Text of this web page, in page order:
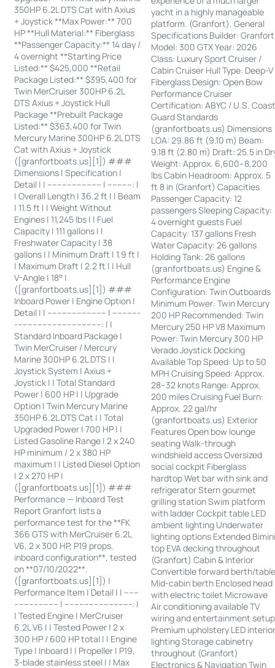
350HP 6.2L DTS Cat with Axius
+ Joystick **Max Power:** 700
HP **Hull Material:** Fiberglass
**Passenger Capacity:** 14 day /
4 overnight **Starting Price
Listed:** $425,000 **Retail
Package Listed:** $395,400 for
Twin MerCruiser 300HP 6.2L
DTS Axius + Joystick Hull
Package **Prebuilt Package
Listed:** $363,400 for Twin
Mercury Marine 300HP 6.2L DTS
Cat with Axius + Joystick
([granfortboats.us][1]) ###
Dimensions | Specification |
Detail | | ---------------------- | ----------: |
| Overall Length | 36.2 ft | | Beam
| 11.5 ft | | Weight Without
Engines | 11,245 lbs | | Fuel
Capacity | 111 gallons | |
Freshwater Capacity | 38
gallons | | Minimum Draft | 1.9 ft |
| Maximum Draft | 2.2 ft | | Hull
V-Angle | 18° |
([granfortboats.us][1]) ###
Inboard Power | Engine Option |
Detail | | ------------------------ | -----------
-----------------------------------: | |
Standard Inboard Package |
Twin MerCruiser / Mercury
Marine 300HP 6.2L DTS | |
Joystick System | Axius +
Joystick | | Total Standard
Power | 600 HP | | Upgrade
Option | Twin Mercury Marine
350HP 6.2L DTS Cat | | Total
Upgraded Power | 700 HP | |
Listed Gasoline Range | 2 x 240
HP minimum / 2 x 380 HP
maximum | | Listed Diesel Option
| 2 x 270 HP |
([granfortboats.us][1]) ###
Performance — Inboard Test
Report Granfort lists a
performance test for the **FK
366 GTS with MerCruiser 6.2L
V6, 2 x 300 HP, P19 props,
inboard configuration**, tested
on **07/10/2022**.
([granfortboats.us][1]) |
Performance Item | Detail | | ------
------------------ | ---------------------------: |
| Tested Engine | MerCruiser
6.2L V6 | | Tested Power | 2 x
300 HP / 600 HP total | | Engine
Type | Inboard | | Propeller | P19,
3-blade stainless steel | | Max
yacht in a highly manageable
platform. (Granfort). General
Specifications Builder: Granfort
Model: 300 GTX Year: 2026
Class: Luxury Sport Cruiser /
Cabin Cruiser Hull Type: Deep-V
Fiberglass Design: Open Bow
Performance Cruiser
Certification: ABYC / U.S.
Guard Standards
(granfortboats.us) Dimensions
LOA: 29.86 ft (9.10 m) Beam:
9.18 ft (2.80 m) Draft: 25.5 in
Weight: Approx. 6,600–8,200
lbs Cabin Headroom: Approx. 5
ft 8 in (Granfort) Capacities
Passenger Capacity: 12
passengers Sleeping Capacity:
4 overnight guests Fuel
Capacity: 137 gallons Fresh
Water Capacity: 26 gallons
Holding Tank: 26 gallons
(granfortboats.us) Engine &
Performance Engine
Configuration: Twin Outboards
Minimum Power: Twin Mercury
200 HP Recommended: Twin
Mercury 250 HP V8 Maximum
Power: Twin Mercury 300 HP
Verado Joystick Docking
Available Top Speed: Up to 50
MPH Cruising Speed: Approx.
28–32 knots Range: Approx.
200 miles Cruising Fuel Burn:
Approx. 22 gal/hr
(granfortboats.us) Exterior
Features Open bow lounge
seating Walk-through
windshield access Oversized
social cockpit Fiberglass
hardtop Wet bar with sink and
refrigerator Stern gourmet
grilling station Swim platform
with ladder Cockpit table LED
ambient lighting Underwater
lighting options Extended
top EVA decking throughout
(Granfort) Cabin & Interior
Convertible forward berth/
Mid-cabin berth Enclosed head
with electric toilet Microwave
Air conditioning available TV
wiring and entertainment setup
Premium upholstery LED
lighting Storage cabinetry
throughout (Granfort)
Electronics & Navigation Twin